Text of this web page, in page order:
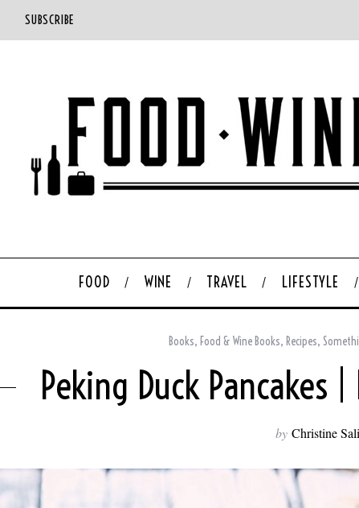
SUBSCRIBE
FOOD WINE TRAVEL LIFESTYLE
Books, Food & Wine Books, Recipes,
Peking Duck Pancakes
by Christine